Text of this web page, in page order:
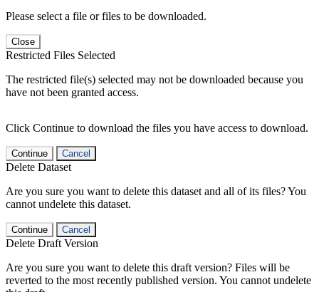
Please select a file or files to be downloaded.
Close
Restricted Files Selected
The restricted file(s) selected may not be downloaded because you
have not been granted access.
Click Continue to download the files you have access to download.
Continue Cancel
Delete Dataset
Are you sure you want to delete this dataset and all of its files? You
cannot undelete this dataset.
Continue Cancel
Delete Draft Version
Are you sure you want to delete this draft version? Files will be
reverted to the most recently published version. You cannot undelete